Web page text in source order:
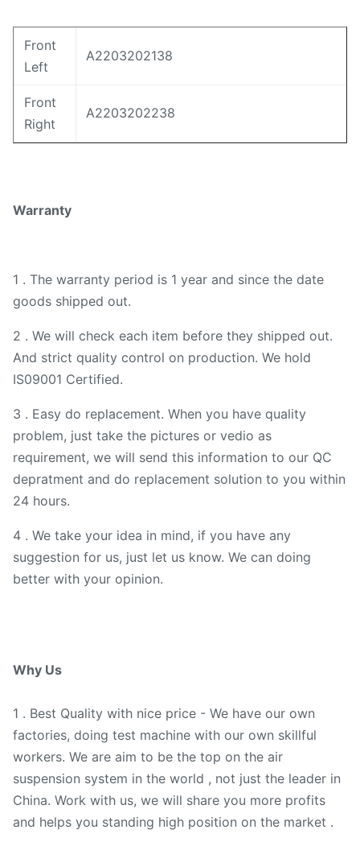
Front
Left
A2203202138
Front
Right
A2203202238
Warranty
1 . The warranty period is 1 year and since the date
goods shipped out.
2 . We will check each item before they shipped out.
And strict quality control on production. We hold
IS09001 Certified.
3 . Easy do replacement. When you have quality
problem, just take the pictures or vedio as
requirement, we will send this information to our QC
depratment and do replacement solution to you within
24 hours.
4 . We take your idea in mind, if you have any
suggestion for us, just let us know. We can doing
better with your opinion.
Why Us
1 . Best Quality with nice price - We have our own
factories, doing test machine with our own skillful
workers. We are aim to be the top on the air
suspension system in the world , not just the leader in
China. Work with us, we will share you more profits
and helps you standing high position on the market .